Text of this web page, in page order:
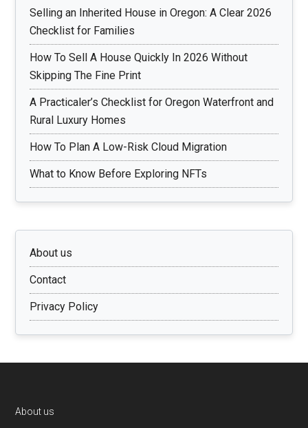
Selling an Inherited House in Oregon: A Clear 2026
Checklist for Families
How To Sell A House Quickly In 2026 Without
Skipping The Fine Print
A Practicaler’s Checklist for Oregon Waterfront and
Rural Luxury Homes
How To Plan A Low-Risk Cloud Migration
What to Know Before Exploring NFTs
About us
Contact
Privacy Policy
Footer
About us